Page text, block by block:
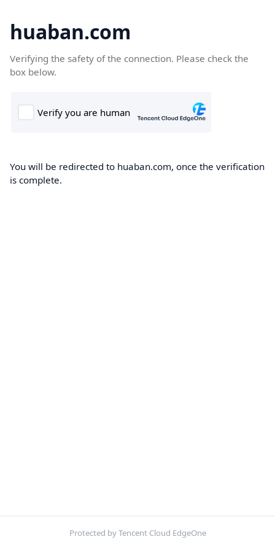
huaban.com
Verifying the safety of the connection. Please check the
box below.
You will be redirected to huaban.com, once the verification
is complete.
Protected by Tencent Cloud EdgeOne